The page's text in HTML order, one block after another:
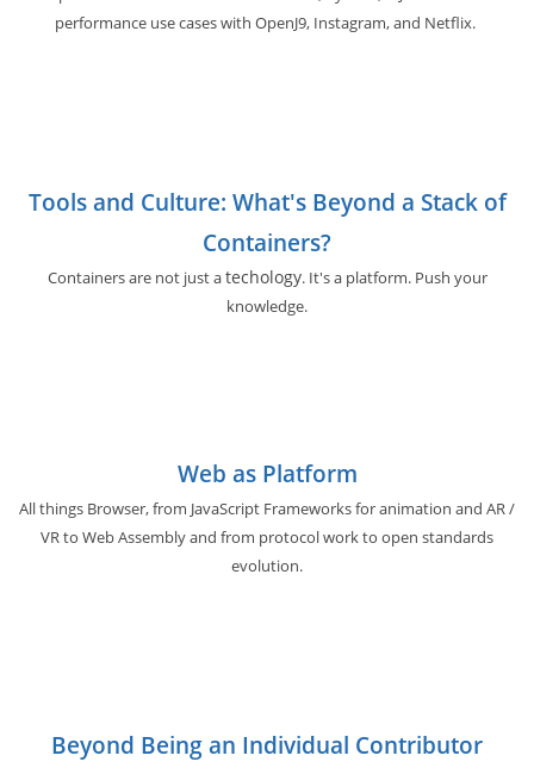
performance use cases with OpenJ9, Instagram, and Netflix.
Tools and Culture: What's Beyond a Stack of
Containers?
Containers are not just atechology. It's a platform. Push your
knowledge.
Web as Platform
All things Browser, from JavaScript Frameworks for animation and AR /
VR to Web Assembly and from protocol work to open standards
evolution.
Beyond Being an Individual Contributor